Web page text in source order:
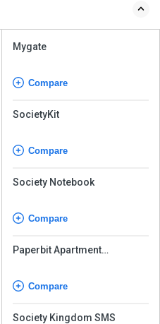
Mygate
Compare
SocietyKit
Compare
Society Notebook
Compare
Paperbit Apartment
Compare
Society Kingdom SMS